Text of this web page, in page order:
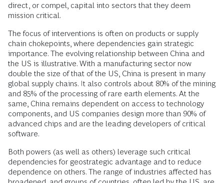
direct, or compel, capital into sectors that they deem
mission critical.
The focus of interventions is often on products or supply
chain chokepoints, where dependencies gain strategic
importance. The evolving relationship between China and
the US is illustrative. With a manufacturing sector now
double the size of that of the US, China is present in many
global supply chains. It also controls about 80% of the mining
and 85% of the processing of rare earth elements. At the
same, China remains dependent on access to technology
components, and US companies design more than 90% of
advanced chips and are the leading developers of critical
software.
Both powers (as well as others) leverage such critical
dependencies for geostrategic advantage and to reduce
dependence on others. The range of industries affected has